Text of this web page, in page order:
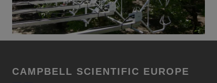
CAMPBELL SCIENTIFIC EUROPE